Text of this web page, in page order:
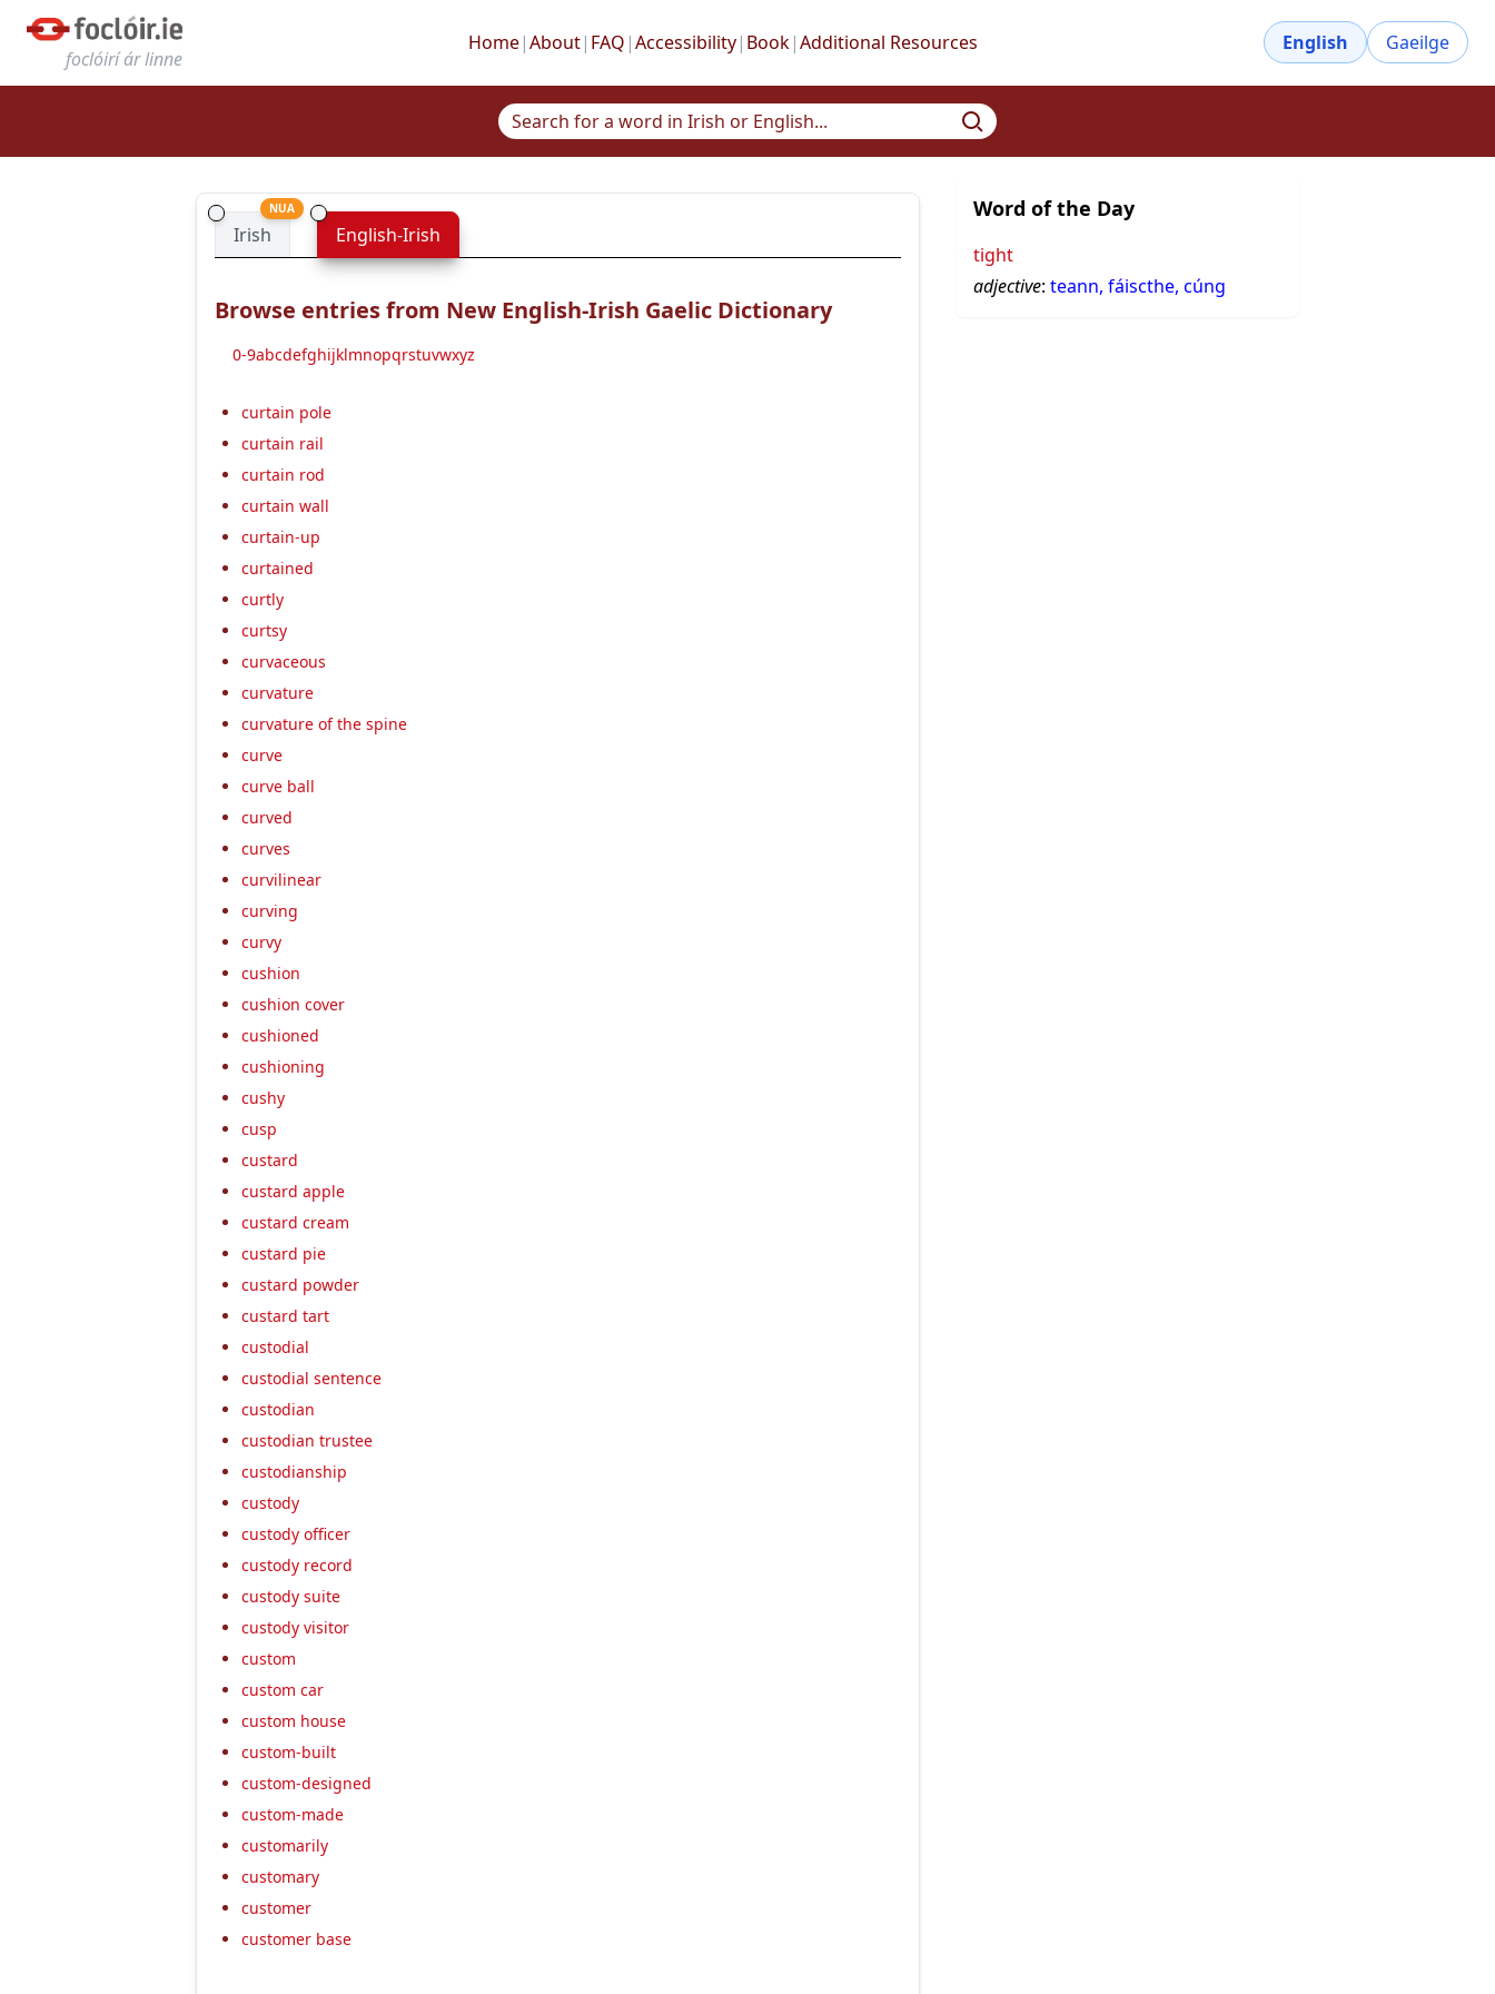
foclóirí ár linne
Home|About| FAQ |Accessibility| Book|Additional Resources English Gaeilge
Irish
NUA
English-Irish
Browse entries from New English-Irish Gaelic Dictionary
0-9abcdefghijklmnopqrstuvwxyz
curtain pole
curtain rail
curtain rod
curtain wall
curtain-up
curtained
curtly
curtsy
curvaceous
curvature
curvature of the spine
curve
curve ball
curved
curves
curvilinear
curving
curvy
cushion
cushion cover
cushioned
cushioning
cushy
cusp
custard
custard apple
custard cream
custard pie
custard powder
custard tart
custodial
custodial sentence
custodian
custodian trustee
custodianship
custody
custody officer
custody record
custody suite
custody visitor
custom
custom car
custom house
custom-built
custom-designed
custom-made
customarily
customary
customer
customer base
Word of the Day
tight
adjective: teann, fáiscthe, cúng